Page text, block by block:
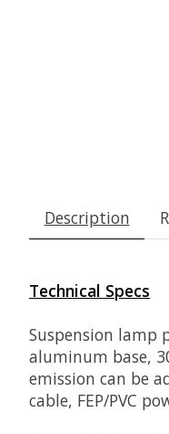
Description
Technical Specs
Suspension lamp
aluminum base,
emission can be
cable, FEP/PVC